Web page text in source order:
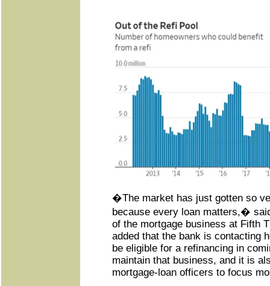
�The market has just gotten so
because every loan matters,�
of the mortgage business at Fifth
added that the bank is contacting
be eligible for a refinancing in
maintain that business, and it is
mortgage-loan officers to focus